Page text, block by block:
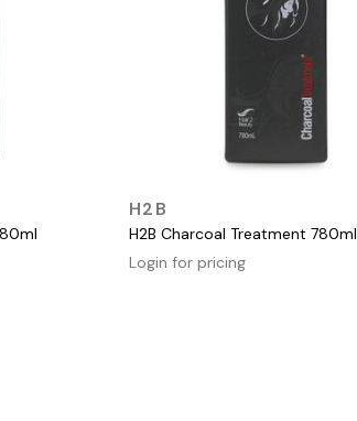
H2B
H2B Charcoal Treatment 780ml
Login for pricing